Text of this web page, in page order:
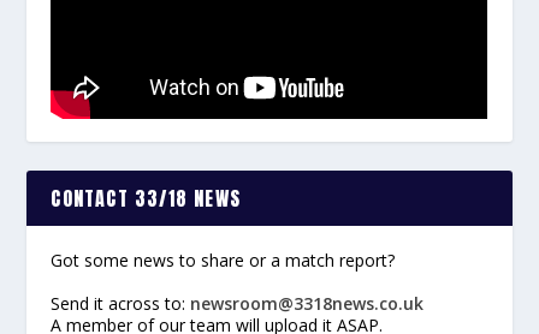
CONTACT 33/18 NEWS
Got some news to share or a match report?
Send it across to: newsroom@3318news.co.uk
A member of our team will upload it ASAP.